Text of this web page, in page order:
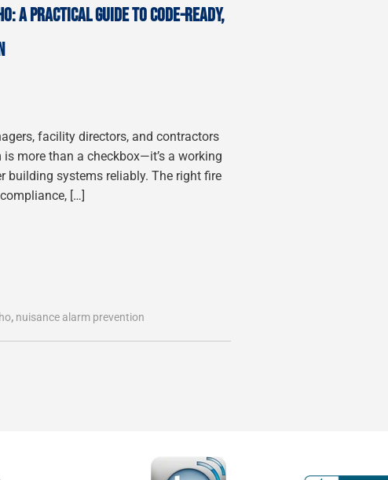
A PRACTICAL GUIDE TO CODE-READY,
facility directors, and contractors
more than a checkbox—it’s a working
building systems reliably. The right fire
[…]
, nuisance alarm prevention